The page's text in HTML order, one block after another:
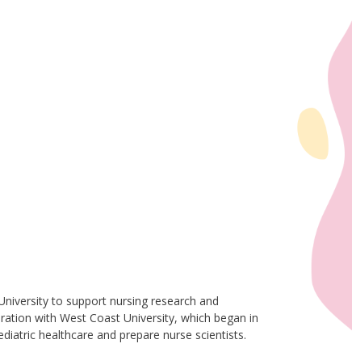
to support nursing research and
with West Coast University, which began in
healthcare and prepare nurse scientists.